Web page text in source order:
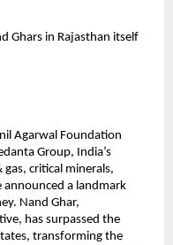
Ghars in Rajasthan itself
Agarwal Foundation
Group, India’s
critical minerals,
a landmark
Nand Ghar,
has surpassed the
transforming the